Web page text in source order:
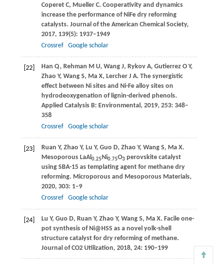
CoperetC, MuellerC. Cooperativity and dynamics
increase the performance of NiFe dry reforming
catalysts. Journal of the American Chemical Society,
2017, 139(5): 1937–1949
Crossref
Google scholar
[22] Han Q, Rehman M U, Wang J, RykovA, GutierrezO Y,
Zhao Y, Wang S, MaX, LercherJ A. The synergistic
effect between Ni sites and Ni-Fe alloy sites on
hydrodeoxygenation of lignin-derived phenols.
Applied Catalysis B: Environmental, 2019, 253: 348–
358
Crossref
Google scholar
[23] Ruan Y, Zhao Y, Lu Y, Guo D, Zhao Y, WangS, MaX.
Mesoporous LaAl0.25Ni0.75O3perovskite catalyst
using SBA-15 as templating agent for methane dry
reforming. Microporous and Mesoporous Materials,
2020, 303: 1–9
Crossref
Google scholar
[24] Lu Y, Guo D, Ruan Y, Zhao Y, Wang S, MaX. Facile one-
pot synthesis of Ni@HSS as a novel yolk-shell
structure catalyst for dry reforming of methane.
Journal of CO2 Utilization, 2018, 24: 190–199